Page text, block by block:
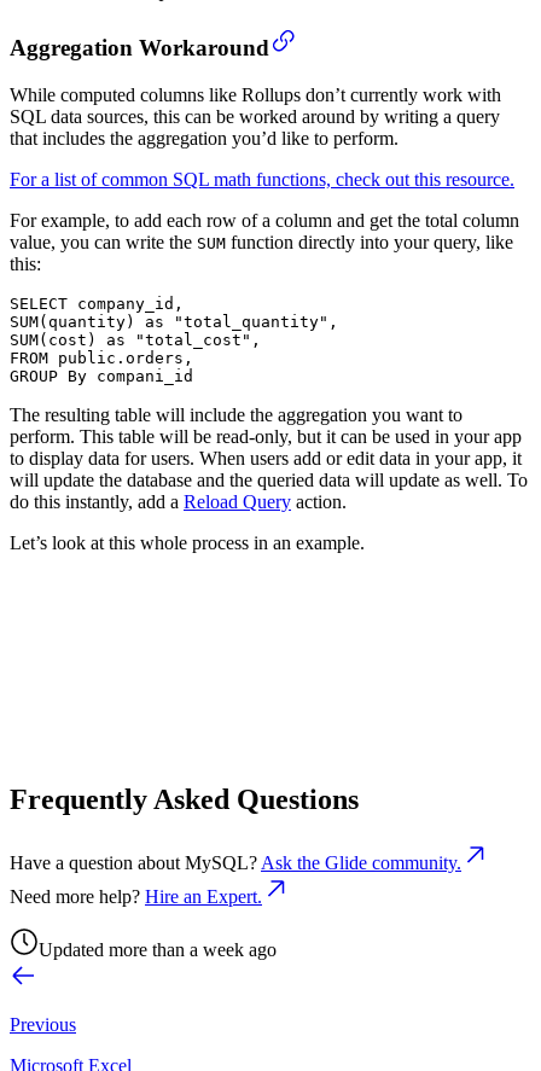
Aggregation Workaround
While computed columns like Rollups don’t currently work with
SQL data sources, this can be worked around by writing a query
that includes the aggregation you’d like to perform.
For a list of common SQL math functions, check out this resource.
For example, to add each row of a column and get the total column
value, you can write the SUM function directly into your query, like
this:
SELECT company_id,
SUM(quantity) as "total_quantity",
SUM(cost) as "total_cost",
FROM public.orders,
GROUP By compani_id
The resulting table will include the aggregation you want to
perform. This table will be read-only, but it can be used in your app
to display data for users. When users add or edit data in your app, it
will update the database and the queried data will update as well. To
do this instantly, add a Reload Query action.
Let’s look at this whole process in an example.
Frequently Asked Questions
Have a question about MySQL? Ask the Glide community.
Need more help? Hire an Expert.
Updated more than a week ago
Previous
Microsoft Excel